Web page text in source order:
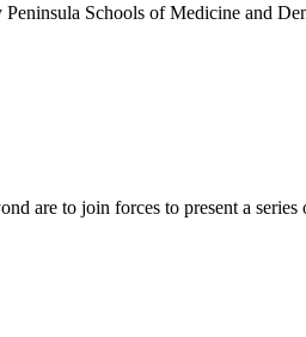
Schools of Medicine and
are to join forces to present a series